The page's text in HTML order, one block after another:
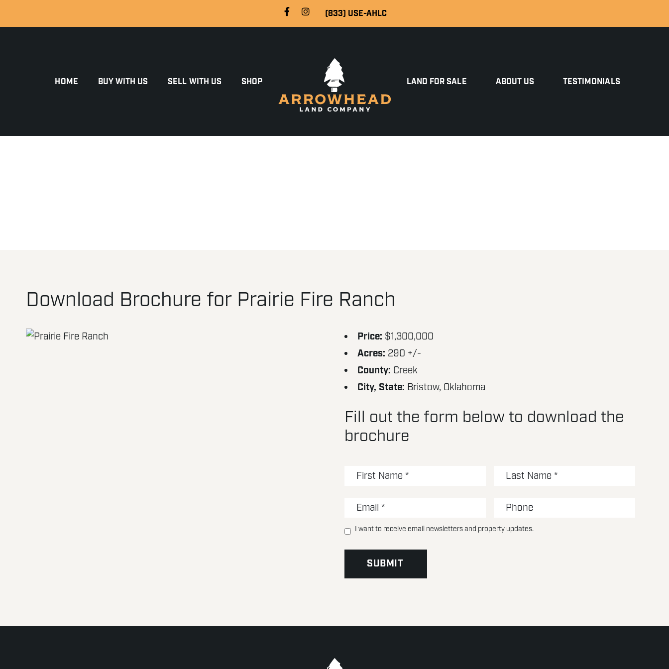
(833) USE-AHLC
HOME BUY WITH US SELL WITH US SHOP LAND FOR SALE ABOUT US TESTIMONIALS
Download Brochure for Prairie Fire Ranch
Price: $1,300,000
Acres: 290 +/-
County: Creek
City, State: Bristow, Oklahoma
Fill out the form below to download the
brochure
I want to receive email newsletters and property updates.